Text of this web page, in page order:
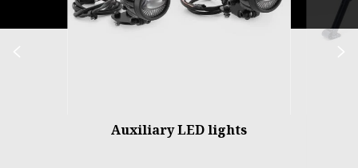
Auxiliary LED lights